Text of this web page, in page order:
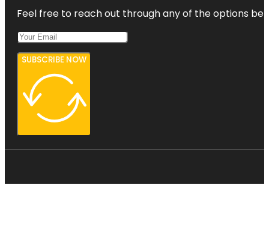
Feel free to reach out through any of the options
SUBSCRIBE NOW